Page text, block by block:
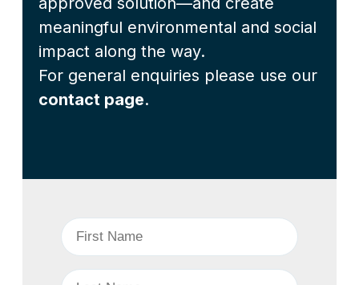
meaningful environmental and social
impact along the way.
For general enquiries please use our
contact page.
First Name
Last Name